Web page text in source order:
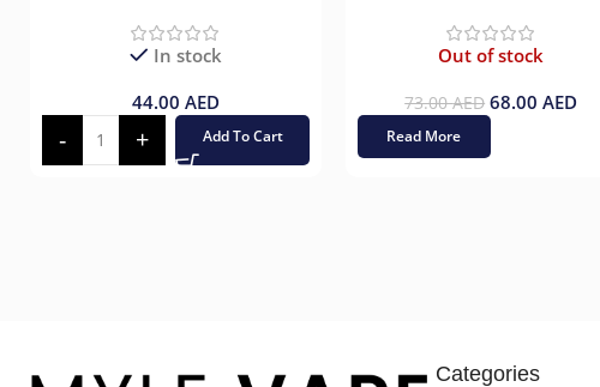
In stock
44.00 AED
Add To Cart
Out of stock
73.00AED 68.00AED
Read More
Categories